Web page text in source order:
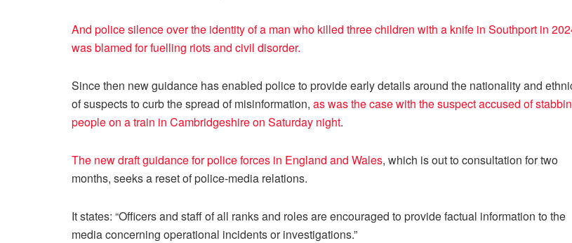
And police silence over the identity of a man who killed three children with a knife in Southport in
was blamed for fuelling riots and civil disorder.
Since then new guidance has enabled police to provide early details around the nationality and
of suspects to curb the spread of misinformation, as was the case with the suspect accused of
people on a train in Cambridgeshire on Saturday night.
The new draft guidance for police forces in England and Wales, which is out to consultation for two
months, seeks a reset of police-media relations.
It states: “Officers and staff of all ranks and roles are encouraged to provide factual information to the
media concerning operational incidents or investigations.”